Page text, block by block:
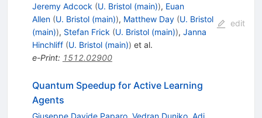
Jeremy Adcock (U. Bristol (main)), Euan
Allen (U. Bristol (main)), Matthew Day (U. Bristol
(main)), Stefan Frick (U. Bristol (main)), Janna
Hinchliff (U. Bristol (main)) et al.
e-Print: 1512.02900
edit
Quantum Speedup for Active Learning
Agents
Giuseppe Davide Paparo, Vedran Dunjko, Adi